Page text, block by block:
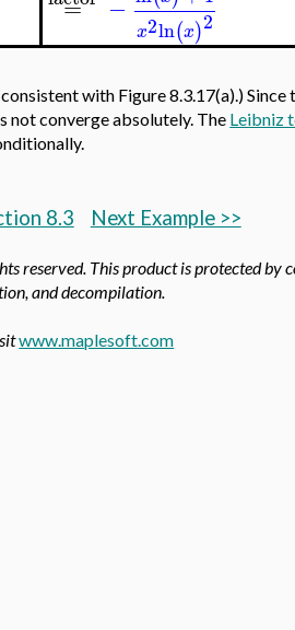
= −
x2ln(x)2
consistent with Figure 8.3.17(a).)
not converge absolutely. The Leibniz
8.3 Next Example >>
reserved. This product is protected by
and decompilation.
www.maplesoft.com